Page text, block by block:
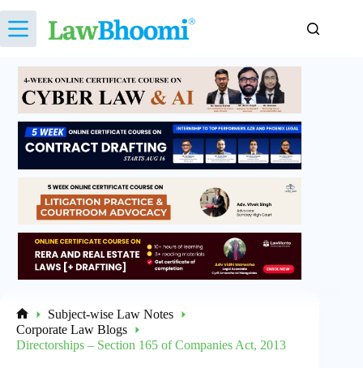
to
content
Home
Subject-wise Law Notes
Corporate Law Blogs
Directorships – Section 165 of Companies Act, 2013